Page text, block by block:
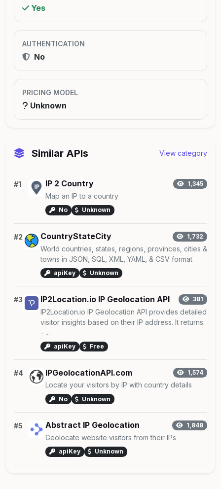
Yes
AUTHENTICATION
No
PRICING MODEL
Unknown
Similar APIs View category
#1 IP 2 Country 1,345
Map an IP to a country
No Unknown
#2 CountryStateCity 1,732
World countries, states, regions, provinces, cities &
towns in JSON, SQL, XML, YAML, & CSV format
apiKey Unknown
#3 IP2Location.io IP Geolocation API 381
IP2Location.io IP Geolocation API provides detailed
visitor insights based on their IP address. It returns:
- ...
apiKey Free
#4 IPGeolocationAPI.com 1,574
Locate your visitors by IP with country details
No Unknown
#5 Abstract IP Geolocation 1,848
Geolocate website visitors from their IPs
apiKey Unknown